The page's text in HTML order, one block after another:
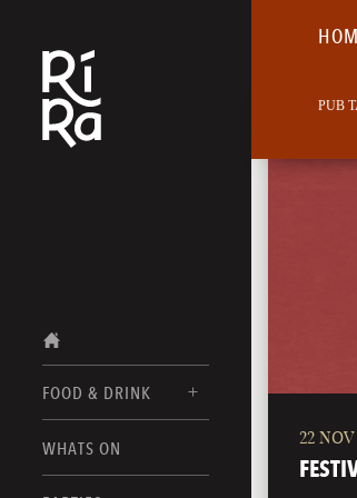
FOOD & DRINK
FOOD MENUS
WHATS ON
PUB
22 NOV